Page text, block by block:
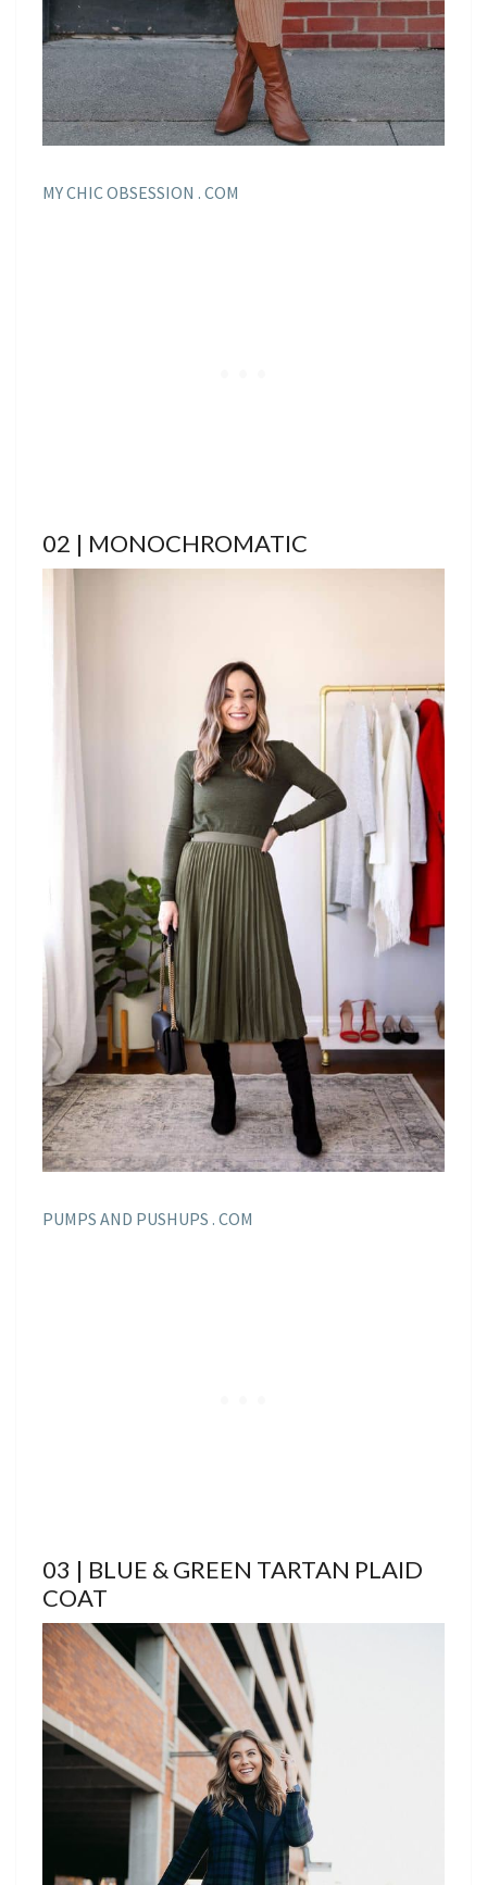
MY CHIC OBSESSION . COM
02 | MONOCHROMATIC
PUMPS AND PUSHUPS . COM
03 | BLUE & GREEN TARTAN PLAID
COAT